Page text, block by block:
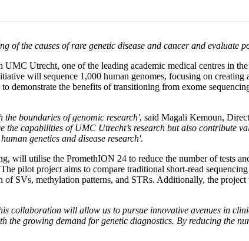
of the causes of rare genetic disease and cancer and evaluate
Utrecht, one of the leading academic medical centres in
will sequence 1,000 human genomes, focusing on
demonstrate the benefits of transitioning from exome
boundaries of genomic research', said Magali Kemoun,
capabilities of UMC Utrecht’s research but also contribute
genetics and disease research'.
will utilise the PromethION 24 to reduce the number of tests
pilot project aims to compare traditional short-read
SVs, methylation patterns, and STRs. Additionally, the
collaboration will allow us to pursue innovative avenues in
the growing demand for genetic diagnostics. By reducing the